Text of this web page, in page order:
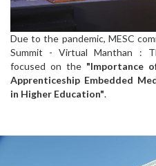
Due to the pandemic, MESC
Summit - Virtual Manthan :
focused on the "Importance
Apprenticeship Embedded
in Higher Education".